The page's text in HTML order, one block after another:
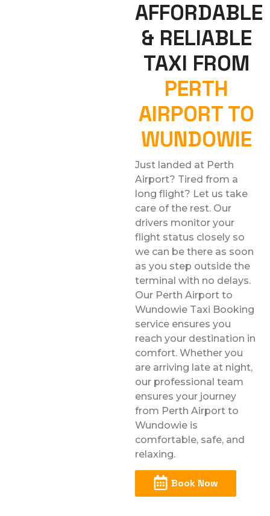
AFFORDABLE
& RELIABLE
TAXI FROM
PERTH
AIRPORT TO
WUNDOWIE
Just landed at Perth
Airport? Tired from a
long flight? Let us take
care of the rest. Our
drivers monitor your
flight status closely so
we can be there as soon
as you step outside the
terminal with no delays.
Our Perth Airport to
Wundowie Taxi Booking
service ensures you
reach your destination in
comfort. Whether you
are arriving late at night,
our professional team
ensures your journey
from Perth Airport to
Wundowie is
comfortable, safe, and
relaxing.
Book Now